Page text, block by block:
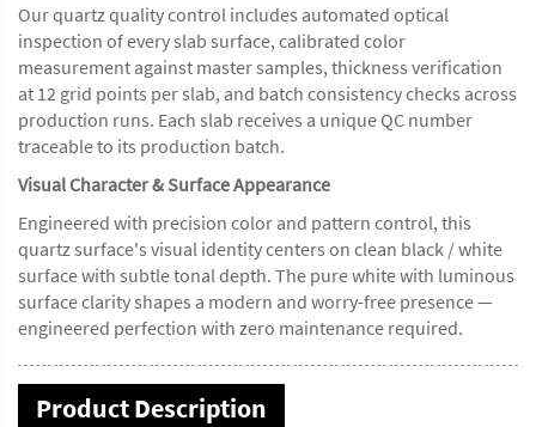
Our quartz quality control includes automated optical
inspection of every slab surface, calibrated color
measurement against master samples, thickness verification
at 12 grid points per slab, and batch consistency checks across
production runs. Each slab receives a unique QC number
traceable to its production batch.
Visual Character & Surface Appearance
Engineered with precision color and pattern control, this
quartz surface's visual identity centers on clean black / white
surface with subtle tonal depth. The pure white with luminous
surface clarity shapes a modern and worry-free presence —
engineered perfection with zero maintenance required.
Product Description